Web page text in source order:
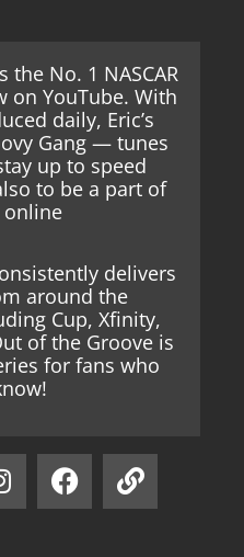
the No. 1 NASCAR
on YouTube. With
daily, Eric’s
Gang — tunes
up to speed
to be a part of
delivers
around the
Cup, Xfinity,
of the Groove is
for fans who